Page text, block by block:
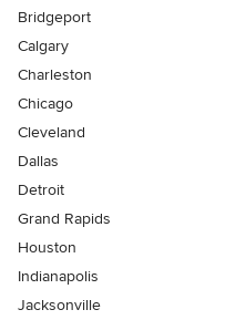
Bridgeport
Calgary
Charleston
Chicago
Cleveland
Dallas
Detroit
Grand Rapids
Houston
Indianapolis
Jacksonville